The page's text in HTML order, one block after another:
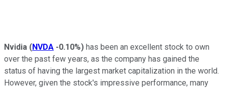
Nvidia (NVDA -0.10%) has been an excellent stock to own
over the past few years, as the company has gained the
status of having the largest market capitalization in the world.
However, given the stock's impressive performance, many